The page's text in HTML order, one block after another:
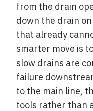
from the drain
down the drain
that already
smarter move is
slow drains are
failure
to the main line,
tools rather than